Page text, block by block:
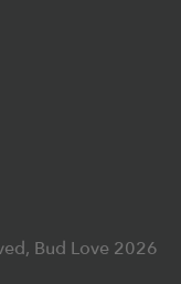
Bud Love 2026